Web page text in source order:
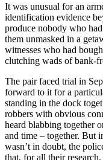
It was unusual for an
identification evidence
produce nobody who had
them unmasked in a
witnesses who had
clutching wads of bank-
The pair faced trial in
forward to it for a
standing in the dock
robbers with obvious
heard blabbing together
and time – together. But
wasn’t in doubt, the
that, for all their